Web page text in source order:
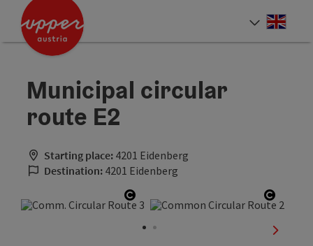
Accesskey
Accesskey
Accesskey
Municipal circular
route E2
Starting place: 4201 Eidenberg
Destination: 4201 Eidenberg
Open copyright Open
next